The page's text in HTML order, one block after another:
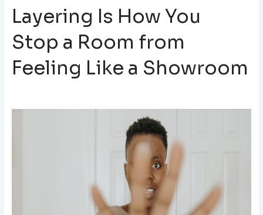
Layering Is How You
Stop a Room from
Feeling Like a Showroom